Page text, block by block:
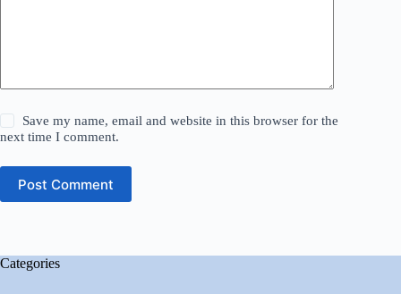
Save my name, email and website in this browser for the
next time I comment.
Post Comment
Categories